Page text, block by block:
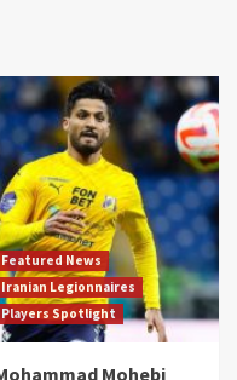
Featured News
Iranian Legionnaires
Players Spotlight
Mohebi